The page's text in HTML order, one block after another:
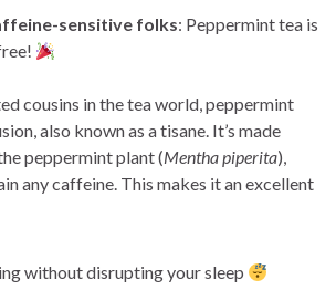
sensitive folks: Peppermint tea is
cousins in the tea world, peppermint
also known as a tisane. It’s made
peppermint plant (Mentha piperita),
any caffeine. This makes it an excellent
without disrupting your sleep